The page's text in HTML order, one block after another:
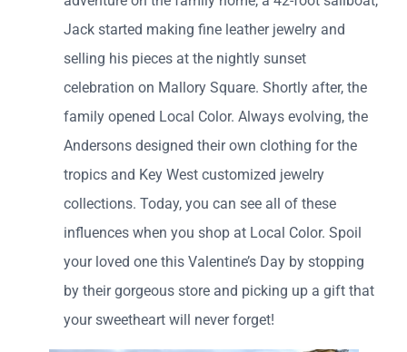
Jack started making fine leather jewelry and
selling his pieces at the nightly sunset
celebration on Mallory Square. Shortly after, the
family opened Local Color. Always evolving, the
Andersons designed their own clothing for the
tropics and Key West customized jewelry
collections. Today, you can see all of these
influences when you shop at Local Color. Spoil
your loved one this Valentine’s Day by stopping
by their gorgeous store and picking up a gift that
your sweetheart will never forget!